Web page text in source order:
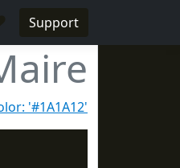
Support
'#1A1A12'